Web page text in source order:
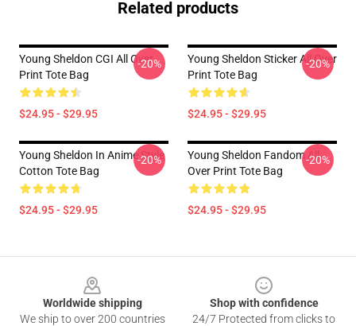
Related products
Young Sheldon CGI All Over
Print Tote Bag
$24.95 - $29.95
-20%
Young Sheldon Sticker All Over
Print Tote Bag
$24.95 - $29.95
-20%
Young Sheldon In Anime Style
Cotton Tote Bag
$24.95 - $29.95
-20%
Young Sheldon Fandom All
Over Print Tote Bag
$24.95 - $29.95
-20%
Worldwide shipping
We ship to over 200 countries
Shop with confidence
24/7 Protected from clicks to